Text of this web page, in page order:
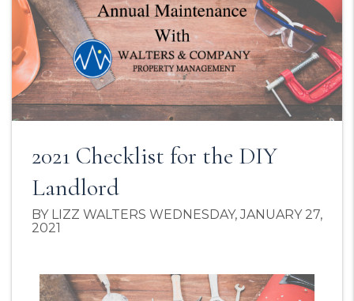
2021 Checklist for the DIY
Landlord
BY LIZZ WALTERS WEDNESDAY, JANUARY 27,
2021